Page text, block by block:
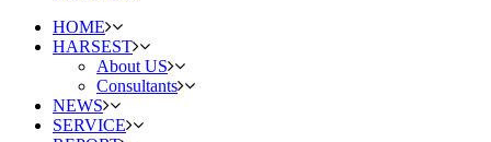
HOME
HARSEST
About US
Consultants
NEWS
SERVICE